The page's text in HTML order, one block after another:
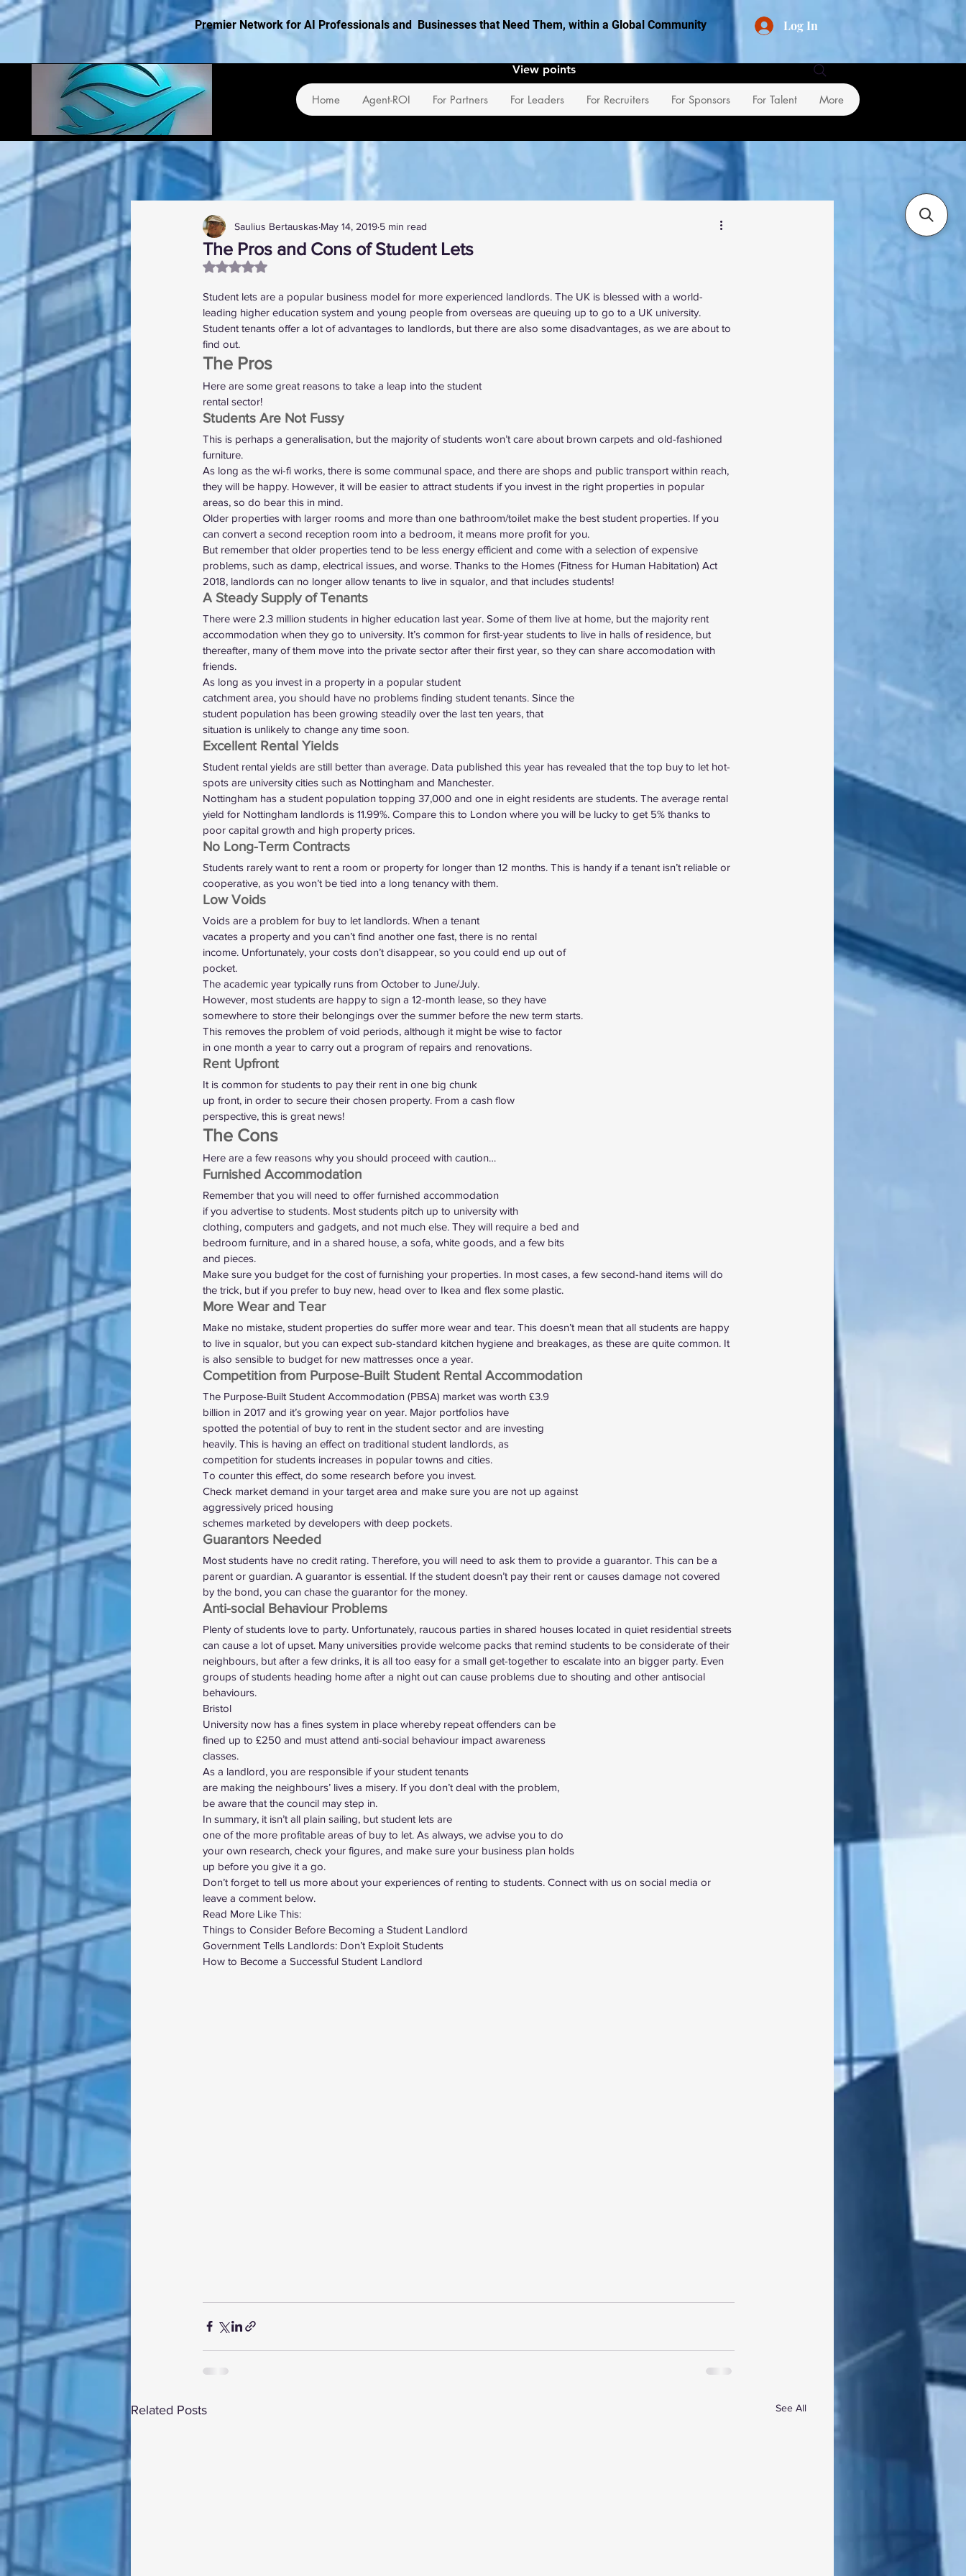
Premier Network for AI Professionals and Businesses that Need Them, within a Global Community Log In
Home Agent-ROI For Partners For Leaders For Recruiters For Sponsors For Talent More
View points
The Pros and Cons of Student Lets
Saulius Bertauskas May 14, 2019 5 min read
Rated NaN out of 5 stars.
Student lets are a popular business model for more experienced landlords. The UK is blessed with a world-
leading higher education system and young people from overseas are queuing up to go to a UK university.
Student tenants offer a lot of advantages to landlords, but there are also some disadvantages, as we are about to
find out.
The Pros
Here are some great reasons to take a leap into the student
rental sector!
Students Are Not Fussy
This is perhaps a generalisation, but the majority of students won’t care about brown carpets and old-fashioned
furniture.
As long as the wi-fi works, there is some communal space, and there are shops and public transport within reach,
they will be happy. However, it will be easier to attract students if you invest in the right properties in popular
areas, so do bear this in mind.
Older properties with larger rooms and more than one bathroom/toilet make the best student properties. If you
can convert a second reception room into a bedroom, it means more profit for you.
But remember that older properties tend to be less energy efficient and come with a selection of expensive
problems, such as damp, electrical issues, and worse. Thanks to the Homes (Fitness for Human Habitation) Act
2018, landlords can no longer allow tenants to live in squalor, and that includes students!
A Steady Supply of Tenants
There were 2.3 million students in higher education last year. Some of them live at home, but the majority rent
accommodation when they go to university. It’s common for first-year students to live in halls of residence, but
thereafter, many of them move into the private sector after their first year, so they can share accomodation with
friends.
As long as you invest in a property in a popular student
catchment area, you should have no problems finding student tenants. Since the
student population has been growing steadily over the last ten years, that
situation is unlikely to change any time soon.
Excellent Rental Yields
Student rental yields are still better than average. Data published this year has revealed that the top buy to let hot-
spots are university cities such as Nottingham and Manchester.
Nottingham has a student population topping 37,000 and one in eight residents are students. The average rental
yield for Nottingham landlords is 11.99%. Compare this to London where you will be lucky to get 5% thanks to
poor capital growth and high property prices.
No Long-Term Contracts
Students rarely want to rent a room or property for longer than 12 months. This is handy if a tenant isn’t reliable or
cooperative, as you won’t be tied into a long tenancy with them.
Low Voids
Voids are a problem for buy to let landlords. When a tenant
vacates a property and you can’t find another one fast, there is no rental
income. Unfortunately, your costs don’t disappear, so you could end up out of
pocket.
The academic year typically runs from October to June/July.
However, most students are happy to sign a 12-month lease, so they have
somewhere to store their belongings over the summer before the new term starts.
This removes the problem of void periods, although it might be wise to factor
in one month a year to carry out a program of repairs and renovations.
Rent Upfront
It is common for students to pay their rent in one big chunk
up front, in order to secure their chosen property. From a cash flow
perspective, this is great news!
The Cons
Here are a few reasons why you should proceed with caution…
Furnished Accommodation
Remember that you will need to offer furnished accommodation
if you advertise to students. Most students pitch up to university with
clothing, computers and gadgets, and not much else. They will require a bed and
bedroom furniture, and in a shared house, a sofa, white goods, and a few bits
and pieces.
Make sure you budget for the cost of furnishing your properties. In most cases, a few second-hand items will do
the trick, but if you prefer to buy new, head over to Ikea and flex some plastic.
More Wear and Tear
Make no mistake, student properties do suffer more wear and tear. This doesn’t mean that all students are happy
to live in squalor, but you can expect sub-standard kitchen hygiene and breakages, as these are quite common. It
is also sensible to budget for new mattresses once a year.
Competition from Purpose-Built Student Rental Accommodation
The Purpose-Built Student Accommodation (PBSA) market was worth £3.9
billion in 2017 and it’s growing year on year. Major portfolios have
spotted the potential of buy to rent in the student sector and are investing
heavily. This is having an effect on traditional student landlords, as
competition for students increases in popular towns and cities.
To counter this effect, do some research before you invest.
Check market demand in your target area and make sure you are not up against
aggressively priced housing
schemes marketed by developers with deep pockets.
Guarantors Needed
Most students have no credit rating. Therefore, you will need to ask them to provide a guarantor. This can be a
parent or guardian. A guarantor is essential. If the student doesn’t pay their rent or causes damage not covered
by the bond, you can chase the guarantor for the money.
Anti-social Behaviour Problems
Plenty of students love to party. Unfortunately, raucous parties in shared houses located in quiet residential streets
can cause a lot of upset. Many universities provide welcome packs that remind students to be considerate of their
neighbours, but after a few drinks, it is all too easy for a small get-together to escalate into an bigger party. Even
groups of students heading home after a night out can cause problems due to shouting and other antisocial
behaviours.
Bristol
University now has a fines system in place whereby repeat offenders can be
fined up to £250 and must attend anti-social behaviour impact awareness
classes.
As a landlord, you are responsible if your student tenants
are making the neighbours’ lives a misery. If you don’t deal with the problem,
be aware that the council may step in.
In summary, it isn’t all plain sailing, but student lets are
one of the more profitable areas of buy to let. As always, we advise you to do
your own research, check your figures, and make sure your business plan holds
up before you give it a go.
Don’t forget to tell us more about your experiences of renting to students. Connect with us on social media or
leave a comment below.
Read More Like This:
Things to Consider Before Becoming a Student Landlord
Government Tells Landlords: Don’t Exploit Students
How to Become a Successful Student Landlord
Related Posts See All